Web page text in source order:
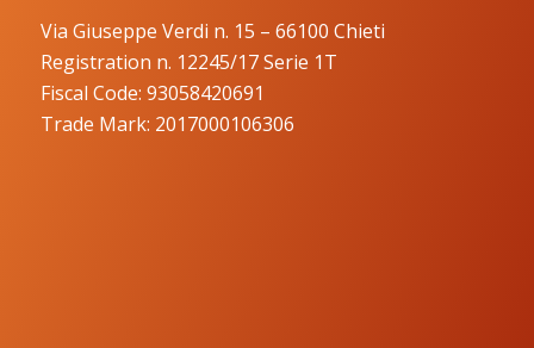
Via Giuseppe Verdi n. 15 – 66100 Chieti
Registration n. 12245/17 Serie 1T
Fiscal Code: 93058420691
Trade Mark: 2017000106306